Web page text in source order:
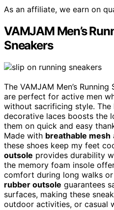
As an affiliate, we earn on
VAMJAM Men’s
Sneakers
The VAMJAM Men’s Running
are perfect for active men
without sacrificing style.
decorative laces boosts the
them on quick and easy
Made with breathable mesh
these shoes keep my feet
outsole provides durability
the memory foam insole
comfort during long walks
rubber outsole guarantees
surfaces, making these
outdoor activities, or casual